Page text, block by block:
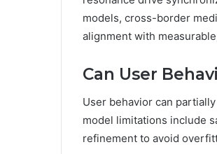
models, cross-border
alignment with
Can User
User behavior can
model limitations include
refinement to avoid